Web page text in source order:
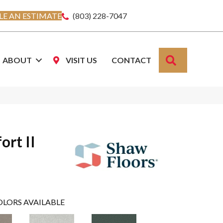
AN ESTIMATE (803) 228-7047
ABOUT VISIT US CONTACT
II
AVAILABLE